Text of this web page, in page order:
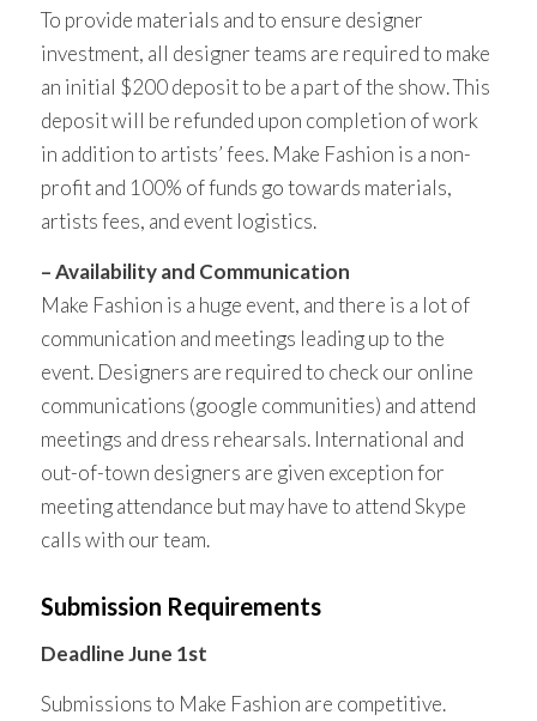
To provide materials and to ensure designer
investment, all designer teams are required to make
an initial $200 deposit to be a part of the show. This
deposit will be refunded upon completion of work
in addition to artists’ fees. Make Fashion is a non-
profit and 100% of funds go towards materials,
artists fees, and event logistics.
– Availability and Communication
Make Fashion is a huge event, and there is a lot of
communication and meetings leading up to the
event. Designers are required to check our online
communications (google communities) and attend
meetings and dress rehearsals. International and
out-of-town designers are given exception for
meeting attendance but may have to attend Skype
calls with our team.
Submission Requirements
Deadline June 1st
Submissions to Make Fashion are competitive.